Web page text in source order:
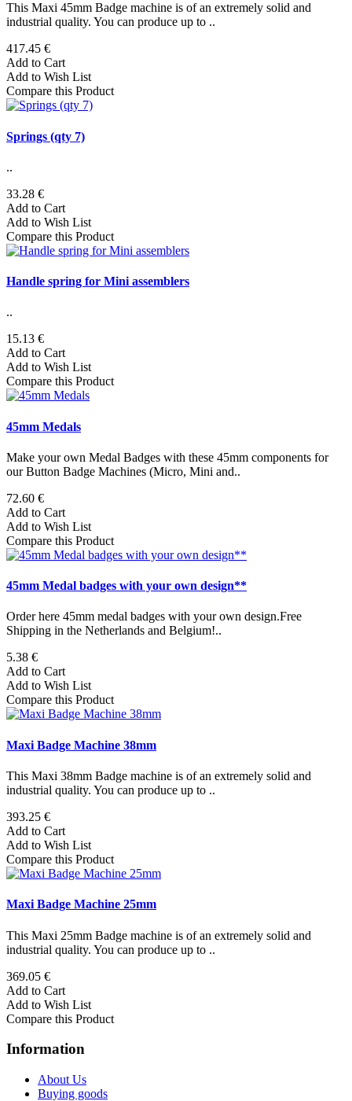
This Maxi 45mm Badge machine is of an extremely solid and
industrial quality. You can produce up to ..
417.45 €
Add to Cart
Add to Wish List
Compare this Product
Springs (qty 7)
..
33.28 €
Add to Cart
Add to Wish List
Compare this Product
Handle spring for Mini assemblers
..
15.13 €
Add to Cart
Add to Wish List
Compare this Product
45mm Medals
Make your own Medal Badges with these 45mm components for
our Button Badge Machines (Micro, Mini and..
72.60 €
Add to Cart
Add to Wish List
Compare this Product
45mm Medal badges with your own design**
Order here 45mm medal badges with your own design.Free
Shipping in the Netherlands and Belgium!..
5.38 €
Add to Cart
Add to Wish List
Compare this Product
Maxi Badge Machine 38mm
This Maxi 38mm Badge machine is of an extremely solid and
industrial quality. You can produce up to ..
393.25 €
Add to Cart
Add to Wish List
Compare this Product
Maxi Badge Machine 25mm
This Maxi 25mm Badge machine is of an extremely solid and
industrial quality. You can produce up to ..
369.05 €
Add to Cart
Add to Wish List
Compare this Product
Information
About Us
Buying goods